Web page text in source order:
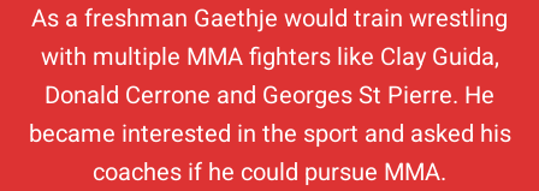
As a freshman Gaethje would train wrestling
with multiple MMA fighters like Clay Guida,
Donald Cerrone and Georges St Pierre. He
became interested in the sport and asked his
coaches if he could pursue MMA.